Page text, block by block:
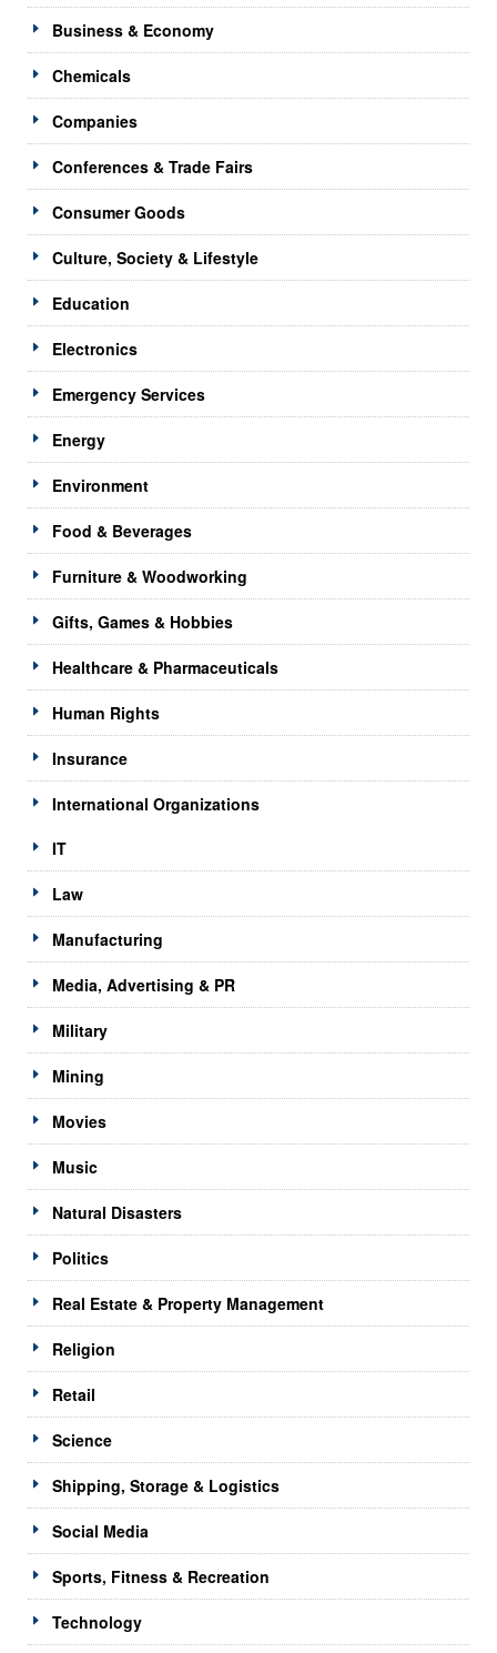
Business & Economy
Chemicals
Companies
Conferences & Trade Fairs
Consumer Goods
Culture, Society & Lifestyle
Education
Electronics
Emergency Services
Energy
Environment
Food & Beverages
Furniture & Woodworking
Gifts, Games & Hobbies
Healthcare & Pharmaceuticals
Human Rights
Insurance
International Organizations
IT
Law
Manufacturing
Media, Advertising & PR
Military
Mining
Movies
Music
Natural Disasters
Politics
Real Estate & Property Management
Religion
Retail
Science
Shipping, Storage & Logistics
Social Media
Sports, Fitness & Recreation
Technology